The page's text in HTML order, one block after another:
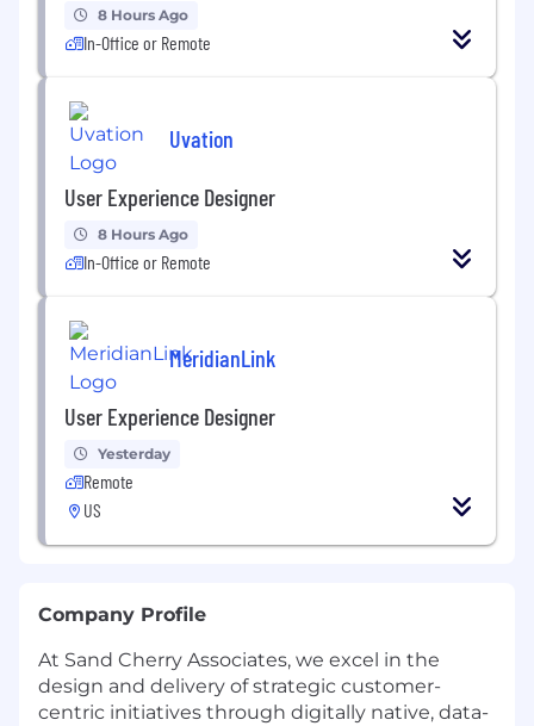
8 Hours Ago
In-Office or Remote
Uvation
User Experience Designer
8 Hours Ago
In-Office or Remote
MeridianLink
User Experience Designer
Yesterday
Remote
US
Company Profile
At Sand Cherry Associates, we excel in the
design and delivery of strategic customer-
centric initiatives through digitally native, data-